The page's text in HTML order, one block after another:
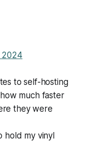
2024
to self-hosting
much faster
they were
hold my vinyl